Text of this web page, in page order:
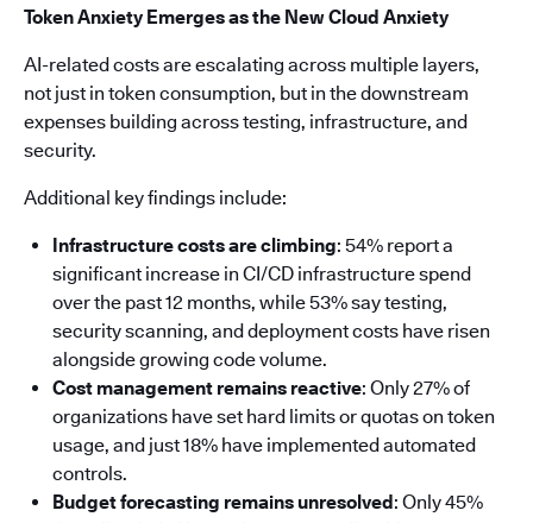
Token Anxiety Emerges as the New Cloud Anxiety
AI-related costs are escalating across multiple layers,
not just in token consumption, but in the downstream
expenses building across testing, infrastructure, and
security.
Additional key findings include:
Infrastructure costs are climbing: 54% report a
significant increase in CI/CD infrastructure spend
over the past 12 months, while 53% say testing,
security scanning, and deployment costs have risen
alongside growing code volume.
Cost management remains reactive: Only 27% of
organizations have set hard limits or quotas on token
usage, and just 18% have implemented automated
controls.
Budget forecasting remains unresolved: Only 45%